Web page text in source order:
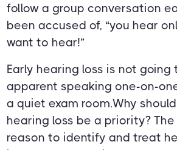
follow a group conversation
been accused of, “you hear
want to hear!”
Early hearing loss is not going
apparent speaking one-on-
a quiet exam room.Why
hearing loss be a priority?
reason to identify and treat